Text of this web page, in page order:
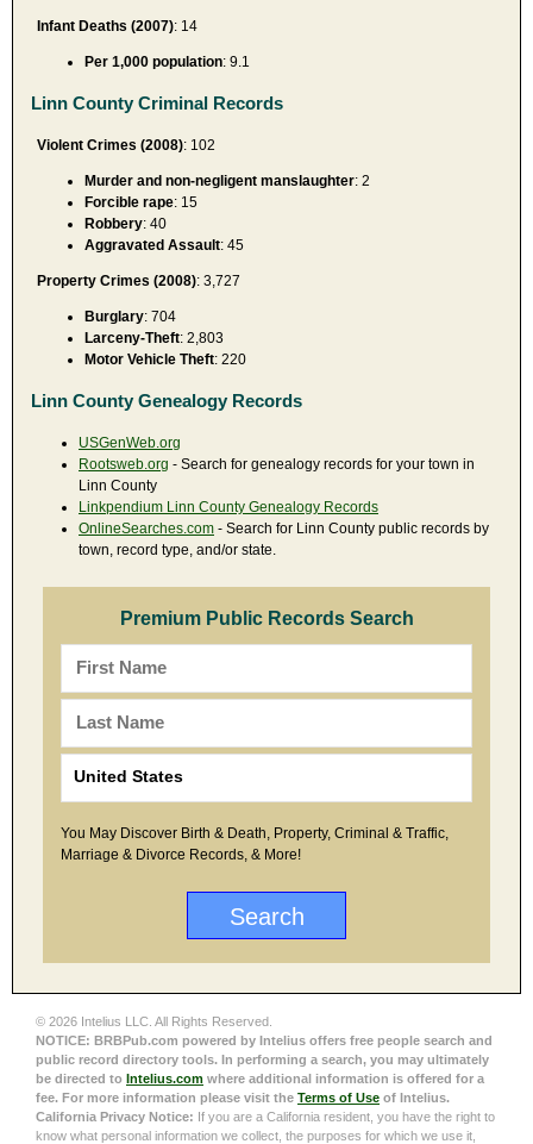
Infant Deaths (2007): 14
Per 1,000 population: 9.1
Linn County Criminal Records
Violent Crimes (2008): 102
Murder and non-negligent manslaughter: 2
Forcible rape: 15
Robbery: 40
Aggravated Assault: 45
Property Crimes (2008): 3,727
Burglary: 704
Larceny-Theft: 2,803
Motor Vehicle Theft: 220
Linn County Genealogy Records
USGenWeb.org
Rootsweb.org - Search for genealogy records for your town in
Linn County
Linkpendium Linn County Genealogy Records
OnlineSearches.com - Search for Linn County public records by
town, record type, and/or state.
Premium Public Records Search
You May Discover Birth & Death, Property, Criminal & Traffic,
Marriage & Divorce Records, & More!
© 2026 Intelius LLC. All Rights Reserved.
NOTICE: BRBPub.com powered by Intelius offers free people search and
public record directory tools. In performing a search, you may ultimately
be directed to Intelius.com where additional information is offered for a
fee. For more information please visit the Terms of Use of Intelius.
California Privacy Notice: If you are a California resident, you have the right to
know what personal information we collect, the purposes for which we use it,